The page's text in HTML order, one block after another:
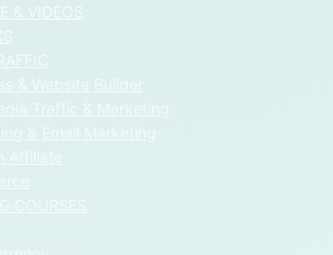
& VIDEOS
& Website Builder
Traffic & Marketing
& Email Marketing
Affiliate